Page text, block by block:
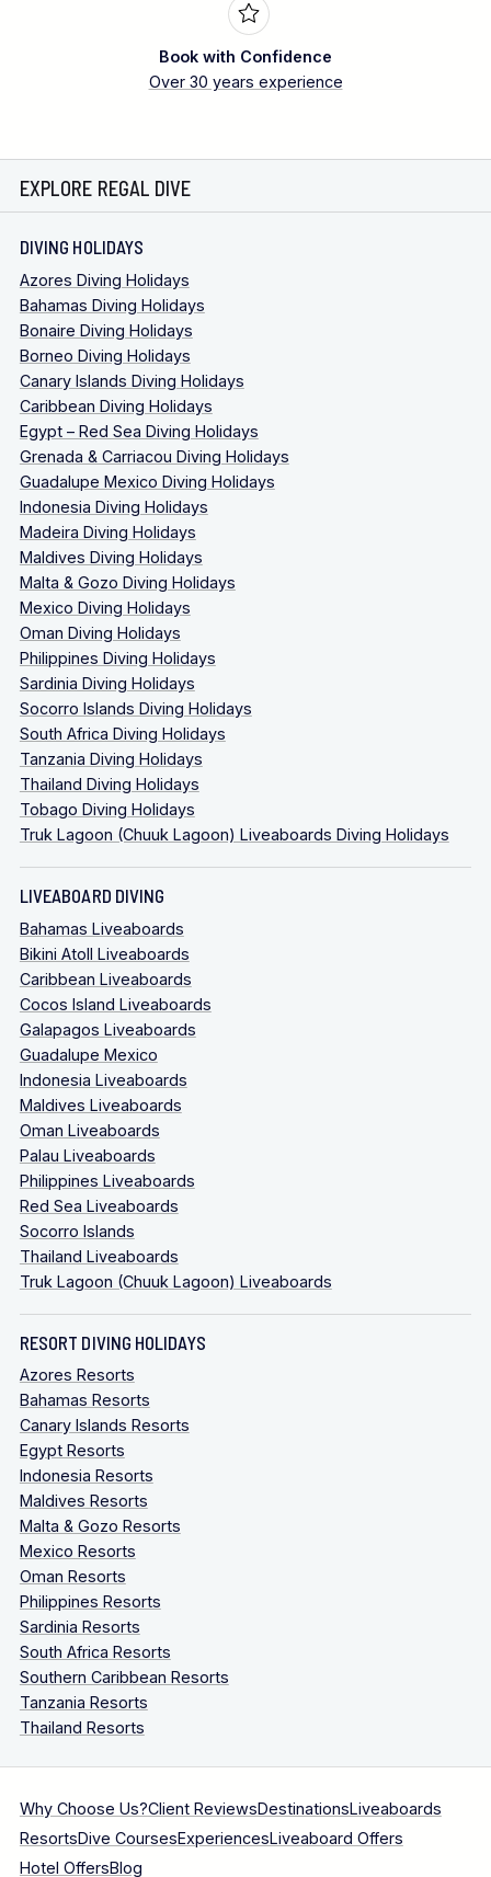
Book with Confidence
Over 30 years experience
EXPLORE REGAL DIVE
DIVING HOLIDAYS
Azores Diving Holidays
Bahamas Diving Holidays
Bonaire Diving Holidays
Borneo Diving Holidays
Canary Islands Diving Holidays
Caribbean Diving Holidays
Egypt – Red Sea Diving Holidays
Grenada & Carriacou Diving Holidays
Guadalupe Mexico Diving Holidays
Indonesia Diving Holidays
Madeira Diving Holidays
Maldives Diving Holidays
Malta & Gozo Diving Holidays
Mexico Diving Holidays
Oman Diving Holidays
Philippines Diving Holidays
Sardinia Diving Holidays
Socorro Islands Diving Holidays
South Africa Diving Holidays
Tanzania Diving Holidays
Thailand Diving Holidays
Tobago Diving Holidays
Truk Lagoon (Chuuk Lagoon) Liveaboards Diving Holidays
LIVEABOARD DIVING
Bahamas Liveaboards
Bikini Atoll Liveaboards
Caribbean Liveaboards
Cocos Island Liveaboards
Galapagos Liveaboards
Guadalupe Mexico
Indonesia Liveaboards
Maldives Liveaboards
Oman Liveaboards
Palau Liveaboards
Philippines Liveaboards
Red Sea Liveaboards
Socorro Islands
Thailand Liveaboards
Truk Lagoon (Chuuk Lagoon) Liveaboards
RESORT DIVING HOLIDAYS
Azores Resorts
Bahamas Resorts
Canary Islands Resorts
Egypt Resorts
Indonesia Resorts
Maldives Resorts
Malta & Gozo Resorts
Mexico Resorts
Oman Resorts
Philippines Resorts
Sardinia Resorts
South Africa Resorts
Southern Caribbean Resorts
Tanzania Resorts
Thailand Resorts
Why Choose Us?Client ReviewsDestinationsLiveaboards
ResortsDive CoursesExperiencesLiveaboard Offers
Hotel OffersBlog